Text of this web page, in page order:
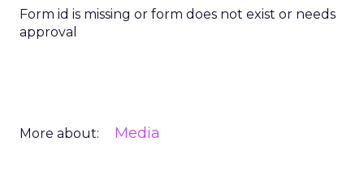
Form id is missing or form does not exist or needs
approval
More about: Media